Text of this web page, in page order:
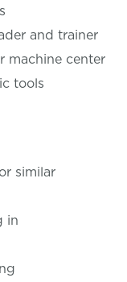
and trainer
machine center
tools
similar
in